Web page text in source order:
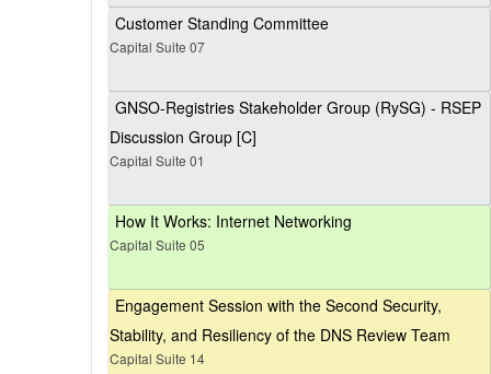
Customer Standing Committee
Capital Suite 07
GNSO-Registries Stakeholder Group (RySG) - RSEP
Discussion Group [C]
Capital Suite 01
How It Works: Internet Networking
Capital Suite 05
Engagement Session with the Second Security,
Stability, and Resiliency of the DNS Review Team
Capital Suite 14